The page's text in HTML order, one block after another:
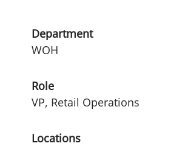
Department
WOH
Role
VP, Retail Operations
Locations